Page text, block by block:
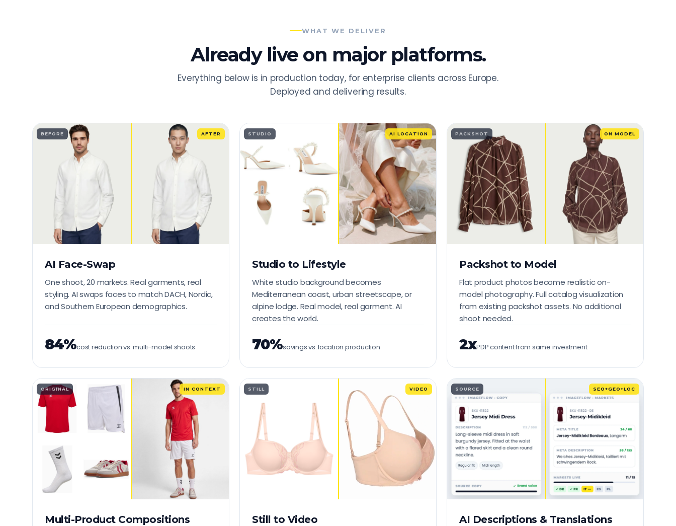
WHAT WE DELIVER
Already live on major platforms.
Everything below is in production today, for enterprise clients across Europe.
Deployed and delivering results.
BEFORE AFTER
AI Face-Swap
One shoot, 20 markets. Real garments, real
styling. AI swaps faces to match DACH, Nordic,
and Southern European demographics.
84%cost reduction vs. multi-model shoots
STUDIO AI LOCATION
Studio to Lifestyle
White studio background becomes
Mediterranean coast, urban streetscape, or
alpine lodge. Real model, real garment. AI
creates the world.
70%savings vs. location production
PACKSHOT ON MODEL
Packshot to Model
Flat product photos become realistic on-
model photography. Full catalog visualization
from existing packshot assets. No additional
shoot needed.
2xPDP content from same investment
ORIGINAL IN CONTEXT
Multi-Product Compositions
STILL VIDEO
Still to Video
SOURCE SEO+GEO+LOC
AI Descriptions & Translations